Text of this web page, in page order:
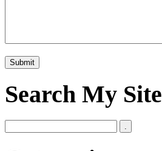
Search My Site